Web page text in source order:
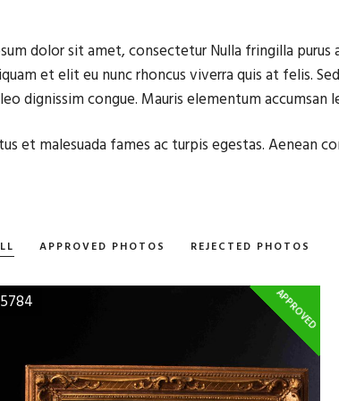
dolor sit amet, consectetur Nulla fringilla
et elit eu nunc rhoncus viverra quis at felis.
dignissim congue. Mauris elementum accumsan
et malesuada fames ac turpis egestas. Aenean
APPROVED PHOTOS REJECTED PHOTOS
APPROVED
5784